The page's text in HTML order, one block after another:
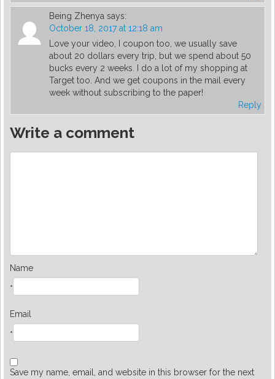
Being Zhenya says:
October 18, 2017 at 12:18 am
Love your video, I coupon too, we usually save
about 20 dollars every trip, but we spend about 50
bucks every 2 weeks. I do a lot of my shopping at
Target too. And we get coupons in the mail every
week without subscribing to the paper!
Reply
Write a comment
Name
*
Email
*
Save my name, email, and website in this browser for the next